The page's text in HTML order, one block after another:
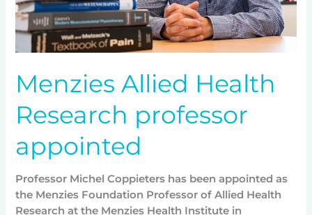
Menzies Allied Health
Research professor
appointed
Professor Michel Coppieters has been appointed as
the Menzies Foundation Professor of Allied Health
Research at the Menzies Health Institute in